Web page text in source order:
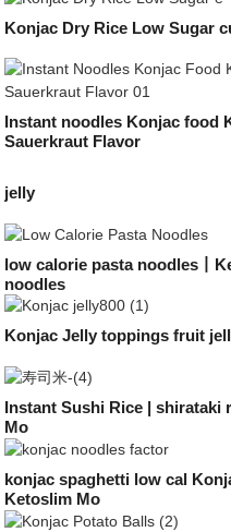
Konjac Dry Rice Low Sugar
Instant noodles Konjac food
Sauerkraut Flavor
jelly
low calorie pasta noodles丨
noodles
Konjac Jelly toppings fruit
Instant Sushi Rice | shirataki
Mo
konjac spaghetti low cal
Ketoslim Mo